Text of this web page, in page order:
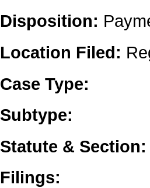
Disposition:
Location Filed:
Case Type:
Subtype:
Statute & Section:
Filings: